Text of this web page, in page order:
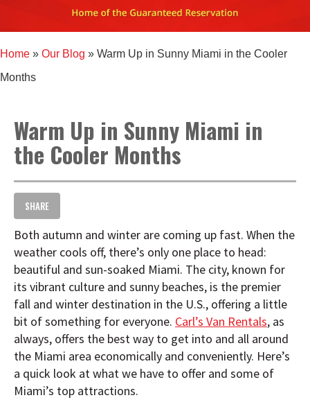
i
Home » Our Blog » Warm Up in Sunny Miami in the Cooler
Months
Warm Up in Sunny Miami in
the Cooler Months
SHARE
Both autumn and winter are coming up fast. When the
weather cools off, there’s only one place to head:
beautiful and sun-soaked Miami. The city, known for
its vibrant culture and sunny beaches, is the premier
fall and winter destination in the U.S., offering a little
bit of something for everyone. Carl’s Van Rentals, as
always, offers the best way to get into and all around
the Miami area economically and conveniently. Here’s
a quick look at what we have to offer and some of
Miami’s top attractions.